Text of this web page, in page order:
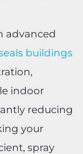
advanced
buildings
indoor
reducing
your
spray